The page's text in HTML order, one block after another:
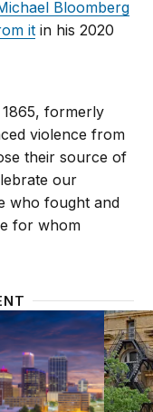
Bloomberg
it in his 2020
formerly
violence from
their source of
our
who fought and
for whom
massacre, 100
In